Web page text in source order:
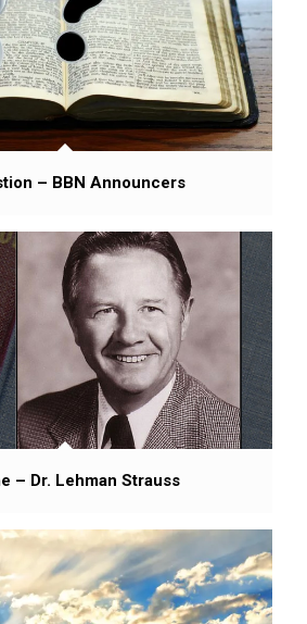
– BBN Announcers
– Dr. Lehman Strauss